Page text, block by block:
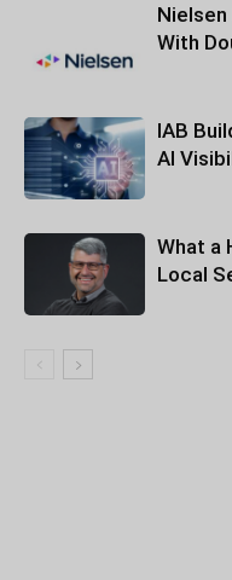
With
IAB
AI
What a
Local